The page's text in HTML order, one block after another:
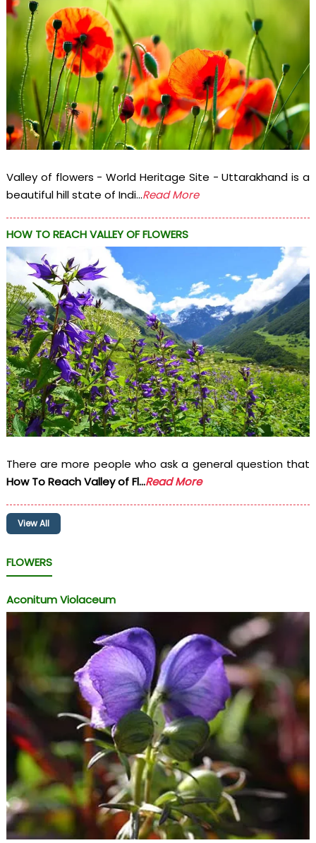
Valley of flowers - World Heritage Site - Uttarakhand is a
beautiful hill state of Indi...Read More
HOW TO REACH VALLEY OF FLOWERS
There are more people who ask a general question that
How To Reach Valley of Fl...Read More
View All
FLOWERS
Aconitum Violaceum